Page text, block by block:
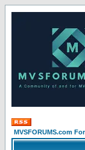
MVSFORUMS.com